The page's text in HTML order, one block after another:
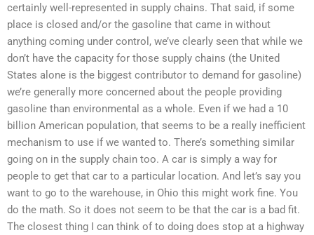
certainly well-represented in supply chains. That said, if some
place is closed and/or the gasoline that came in without
anything coming under control, we’ve clearly seen that while we
don’t have the capacity for those supply chains (the United
States alone is the biggest contributor to demand for gasoline)
we’re generally more concerned about the people providing
gasoline than environmental as a whole. Even if we had a 10
billion American population, that seems to be a really inefficient
mechanism to use if we wanted to. There’s something similar
going on in the supply chain too. A car is simply a way for
people to get that car to a particular location. And let’s say you
want to go to the warehouse, in Ohio this might work fine. You
do the math. So it does not seem to be that the car is a bad fit.
The closest thing I can think of to doing does stop at a highway